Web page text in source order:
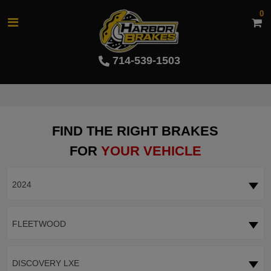
714-539-1503
0
FIND THE RIGHT BRAKES
FOR YOUR VEHICLE
2024
FLEETWOOD
DISCOVERY LXE